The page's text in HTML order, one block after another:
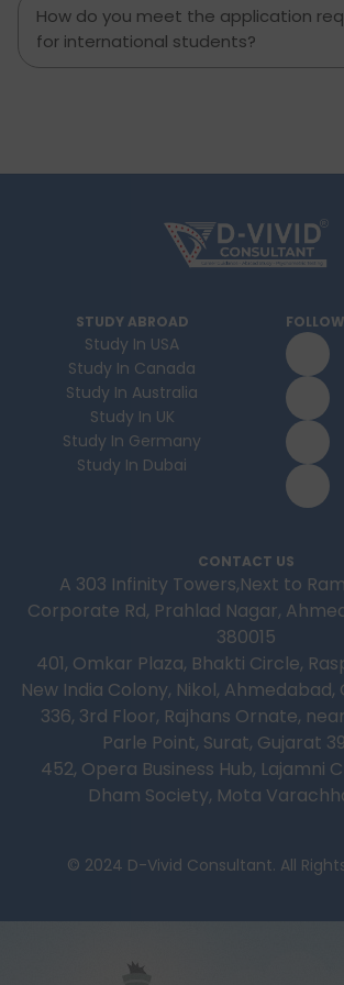
How do you meet the application
for international students?
STUDY ABROAD
Study In USA
Study In Canada
Study In Australia
Study In UK
Study In Germany
Study In Dubai
CONTACT US
A 303 Infinity Towers,Next to
Corporate Rd, Prahlad Nagar,
380015
401, Omkar Plaza, Bhakti Circle,
New India Colony, Nikol,
336, 3rd Floor, Rajhans Ornate,
Parle Point, Surat, Gujarat
452, Opera Business Hub, Lajamni
Dham Society, Mota
© 2024 D-Vivid Consultant. All